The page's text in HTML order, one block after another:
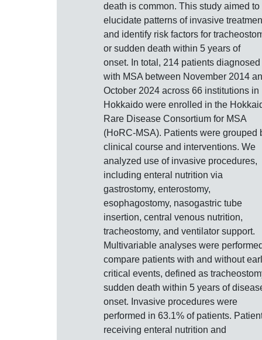
death is common. This study aimed to
elucidate patterns of invasive
and identify risk factors for
or sudden death within 5 years of
onset. In total, 214 patients diagnosed
with MSA between November 2014
October 2024 across 66 institutions in
Hokkaido were enrolled in the
Rare Disease Consortium for MSA
(HoRC-MSA). Patients were grouped
clinical course and interventions. We
analyzed use of invasive procedures,
including enteral nutrition via
gastrostomy, enterostomy,
esophagostomy, nasogastric tube
insertion, central venous nutrition,
tracheostomy, and ventilator support.
Multivariable analyses were
compare patients with and without
critical events, defined as
sudden death within 5 years of
onset. Invasive procedures were
performed in 63.1% of patients.
receiving enteral nutrition and